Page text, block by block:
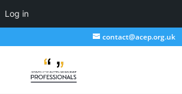
Log in
contact@acep.org.uk